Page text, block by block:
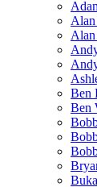
Alan
Ben
Ben